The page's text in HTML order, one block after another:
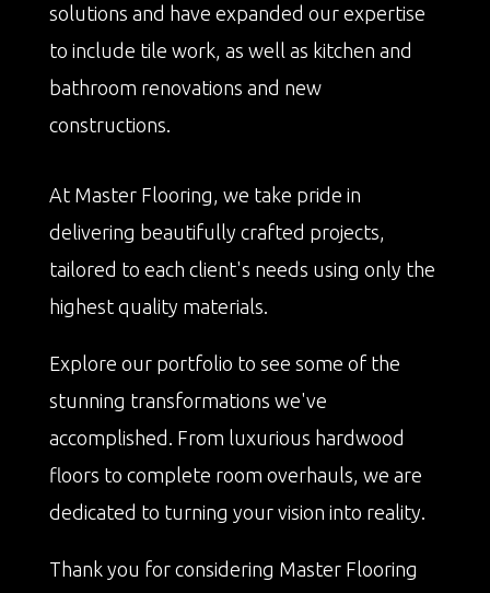
solutions and have expanded our expertise
to include tile work, as well as kitchen and
bathroom renovations and new
constructions.
At Master Flooring, we take pride in
delivering beautifully crafted projects,
tailored to each client's needs using only the
highest quality materials.
Explore our portfolio to see some of the
stunning transformations we've
accomplished. From luxurious hardwood
floors to complete room overhauls, we are
dedicated to turning your vision into reality.
Thank you for considering Master Flooring